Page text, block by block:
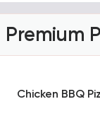
Premium
Chicken BBQ